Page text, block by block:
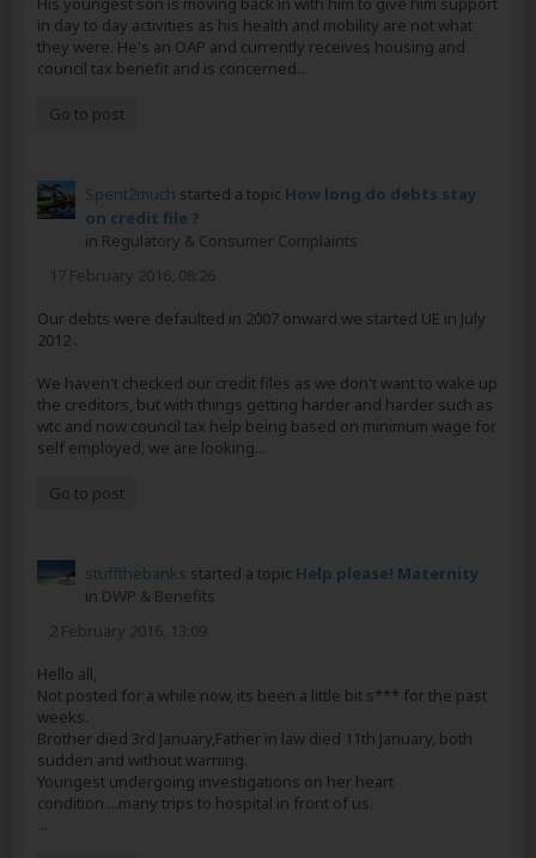
in day to day activities as his health and mobility are not what
they were. He's an OAP and currently receives housing and
council tax benefit and is concerned...
Go to post
Spent2much started a topic How long do debts stay
on credit file ?
in Regulatory & Consumer Complaints
17 February 2016, 08:26
Our debts were defaulted in 2007 onward we started UE in July
2012 .
We haven't checked our credit files as we don't want to wake up
the creditors, but with things getting harder and harder such as
wtc and now council tax help being based on minimum wage for
self employed, we are looking...
Go to post
stuffthebanks started a topic Help please! Maternity
in DWP & Benefits
2 February 2016, 13:09
Hello all,
Not posted for a while now, its been a little bit s*** for the past
weeks.
Brother died 3rd January,Father in law died 11th January, both
sudden and without warning.
Youngest undergoing investigations on her heart
condition....many trips to hospital in front of us.
...